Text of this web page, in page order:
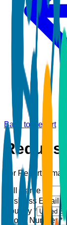
Back to Report
For Report:
Full Name *
Business Email *
Country *
Phone Number *